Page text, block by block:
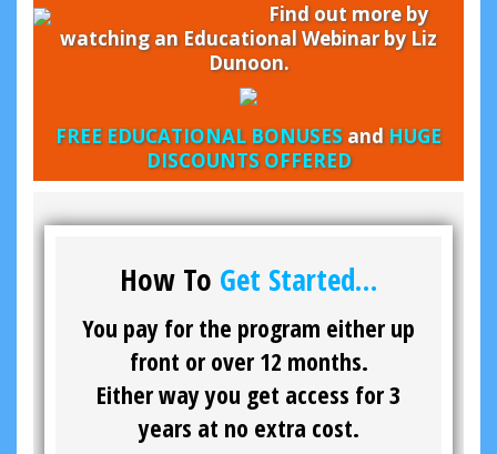
Find out more by
watching an Educational Webinar by Liz
Dunoon.
FREE EDUCATIONAL BONUSESand HUGE
DISCOUNTS OFFERED
How To Get Started…
You pay for the program either up
front or over 12 months.
Either way you get access for 3
years at no extra cost.